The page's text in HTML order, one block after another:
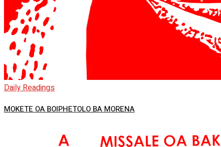
Daily Readings
MOKETE OA BOIPHETOLO BA MORENA